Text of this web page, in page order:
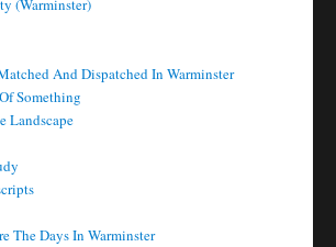
(Warminster)
And Dispatched In Warminster
Something
Landscape
The Days In Warminster